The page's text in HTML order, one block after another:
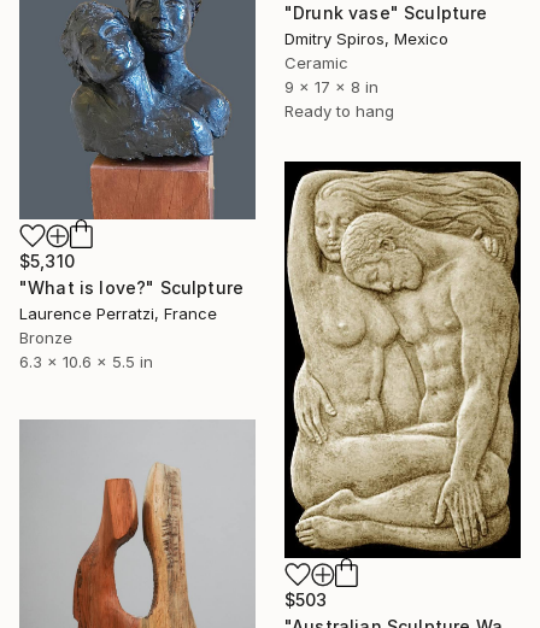
"Drunk vase" Sculpture
Dmitry Spiros, Mexico
Ceramic
9 x 17 x 8 in
Ready to hang
$5,310
"What is love?" Sculpture
Laurence Perratzi, France
Bronze
6.3 x 10.6 x 5.5 in
$503